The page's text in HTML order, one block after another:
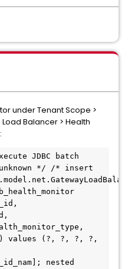
under Tenant Scope >
Balancer > Health
JDBC batch
*/ /* insert
values (?, ?, ?, ?,
nested